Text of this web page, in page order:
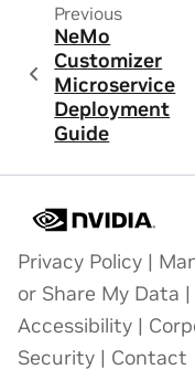
Previous
NeMo
Customizer
Microservice
Deployment
Guide
Privacy Policy |
or Share My Data |
Accessibility |
Security | Contact